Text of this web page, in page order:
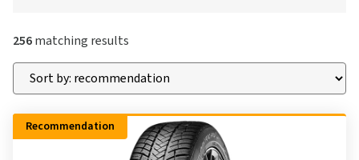
256matching results
Recommendation